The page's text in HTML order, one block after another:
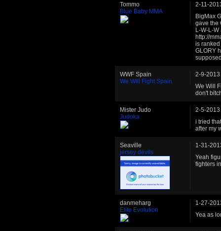
Tommo
Blue Baby MMA
2-11-
BigMax
gave the
L-W-L-
http://
is
GLORY
WWF Spain
We Will Fight Spain
2-9-2013
We Will
don't
Mister Judo
Judoka
2-5-2013
i tried
after my
Seaville
jersey devils
1-31-
Yeah
fighters
danmeharg
Elite Evolution
1-27-
Yea as